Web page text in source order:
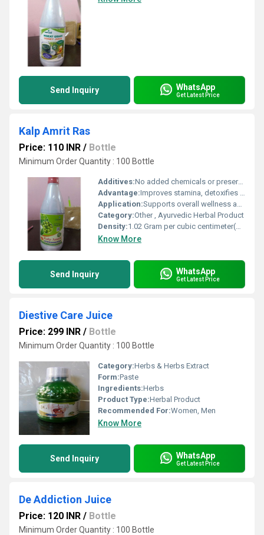
Send Inquiry WhatsApp
Get Latest Price
Kalp Amrit Ras
Price: 110 INR / Bottle
Minimum Order Quantity : 100 Bottle
Additives:No added chemicals or preservatives
Advantage:Improves stamina, detoxifies body, enhances digestion
Application:Supports overall wellness and boosts immunity
Category:Other , Ayurvedic Herbal Product
Density:1.02 Gram per cubic centimeter(g/cm3)
Know More
Send Inquiry WhatsApp
Get Latest Price
Diestive Care Juice
Price: 299 INR / Bottle
Minimum Order Quantity : 100 Bottle
Category:Herbs & Herbs Extract
Form:Paste
Ingredients:Herbs
Product Type:Herbal Product
Recommended For:Women, Men
Know More
Send Inquiry WhatsApp
Get Latest Price
De Addiction Juice
Price: 120 INR / Bottle
Minimum Order Quantity : 100 Bottle